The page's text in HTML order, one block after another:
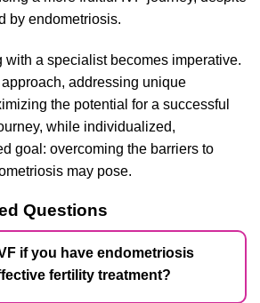
by endometriosis.
with a specialist becomes imperative.
addressing unique
the potential for a successful
while individualized,
goal: overcoming the barriers to
may pose.
Questions
if you have endometriosis
fertility treatment?